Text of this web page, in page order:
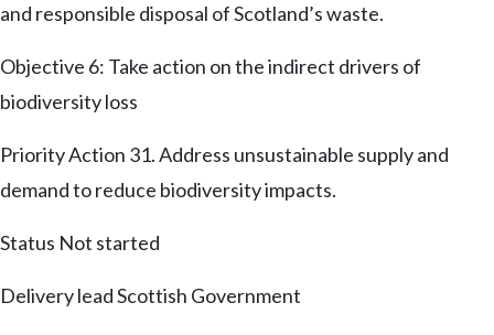
and responsible disposal of Scotland’s waste.
Objective 6: Take action on the indirect drivers of
biodiversity loss
Priority Action 31. Address unsustainable supply and
demand to reduce biodiversity impacts.
Status Not started
Delivery leadScottish Government